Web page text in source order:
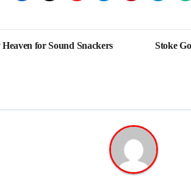
for Sound Snackers
Stoke